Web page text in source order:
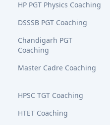
HP PGT Physics Coaching
DSSSB PGT Coaching
Chandigarh PGT
Coaching
Master Cadre Coaching
HPSC TGT Coaching
HTET Coaching